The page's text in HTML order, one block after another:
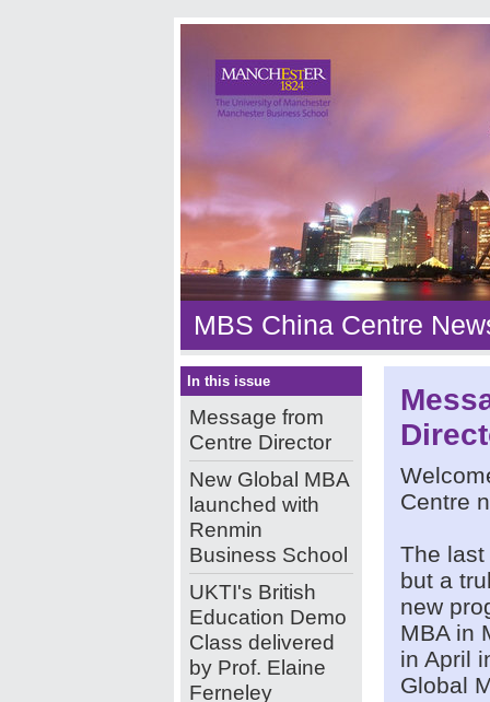
MBS China Centre
In this issue
Message from
Centre Director
New Global MBA
launched with
Renmin
Business School
UKTI's British
Education Demo
Class delivered
by Prof. Elaine
Ferneley
Centre
The
but a
new
MBA in
in April
Global